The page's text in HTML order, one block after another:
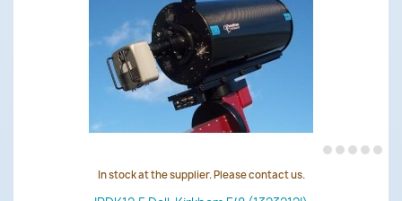
In stock at the supplier. Please contact us.